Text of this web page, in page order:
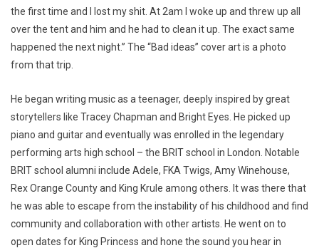
the first time and I lost my shit. At 2am I woke up and threw up all
over the tent and him and he had to clean it up. The exact same
happened the next night.” The “Bad ideas” cover art is a photo
from that trip.
He began writing music as a teenager, deeply inspired by great
storytellers like Tracey Chapman and Bright Eyes. He picked up
piano and guitar and eventually was enrolled in the legendary
performing arts high school – the BRIT school in London. Notable
BRIT school alumni include Adele, FKA Twigs, Amy Winehouse,
Rex Orange County and King Krule among others. It was there that
he was able to escape from the instability of his childhood and find
community and collaboration with other artists. He went on to
open dates for King Princess and hone the sound you hear in